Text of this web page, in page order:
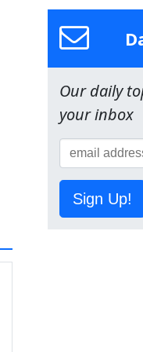
Our daily
your inbox
Sign Up!